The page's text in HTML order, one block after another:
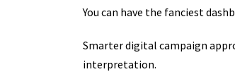
You can have the fanciest
Smarter digital campaign
interpretation.